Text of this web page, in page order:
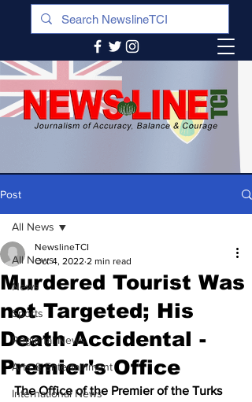
Post
All News
News
Sports
Regional News
Arts & Entertainment
International News
All News
Murdered Tourist Was
not Targeted; His
Death Accidental -
Premier's Office
NewslineTCI
Oct 4, 2022 2 min read
The Office of the Premier of the Turks